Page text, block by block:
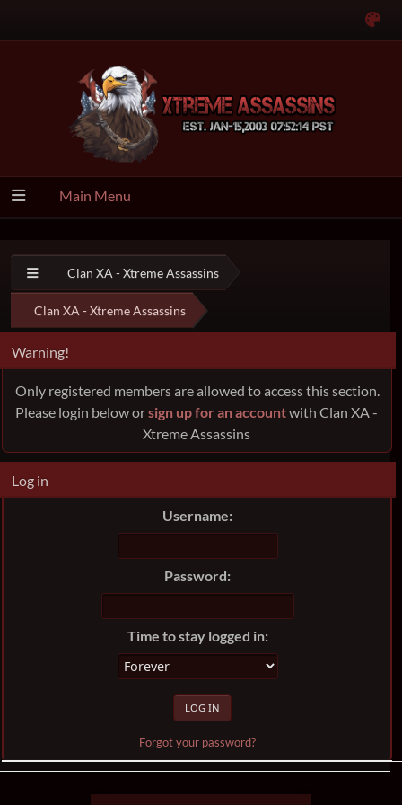
Main Menu
Clan XA - Xtreme Assassins
Clan XA - Xtreme Assassins
Warning!
Only registered members are allowed to access this section.
Please login below orsign up for an accountwith Clan XA -
Xtreme Assassins
Log in
Username:
Password:
Time to stay logged in:
Forgot your password?